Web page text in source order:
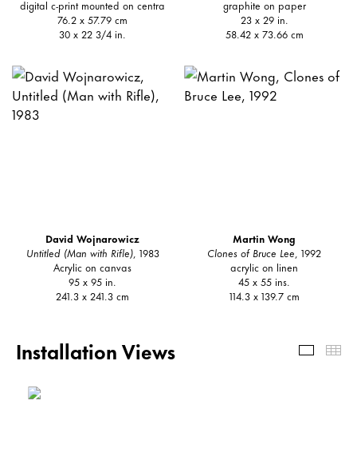
digital c-print mounted on centra
76.2 x 57.79 cm
30 x 22 3/4 in.
graphite on paper
23 x 29 in.
58.42 x 73.66 cm
David Wojnarowicz
Untitled (Man with Rifle), 1983
Acrylic on canvas
95 x 95 in.
241.3 x 241.3 cm
Martin Wong
Clones of Bruce Lee , 1992
acrylic on linen
45 x 55 ins.
114.3 x 139.7 cm
Installation Views